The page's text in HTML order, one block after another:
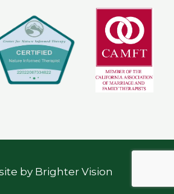
by Brighter Vision